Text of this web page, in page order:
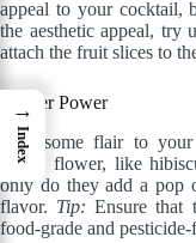
appeal to your cocktail,
the aesthetic appeal, try
attach the fruit slices to
Flower Power
Add some flair to
edible flower, like
only do they add a pop
flavor. Tip: Ensure that
food-grade and pesticide-
→
Index